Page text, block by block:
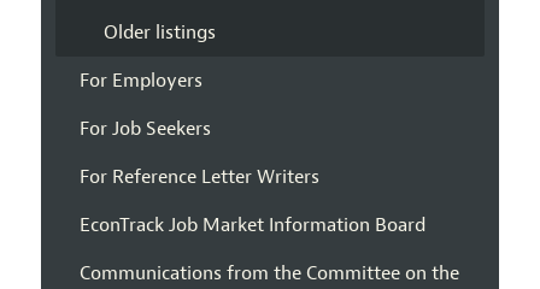
Older listings
For Employers
For Job Seekers
For Reference Letter Writers
EconTrack Job Market Information Board
Communications from the Committee on the